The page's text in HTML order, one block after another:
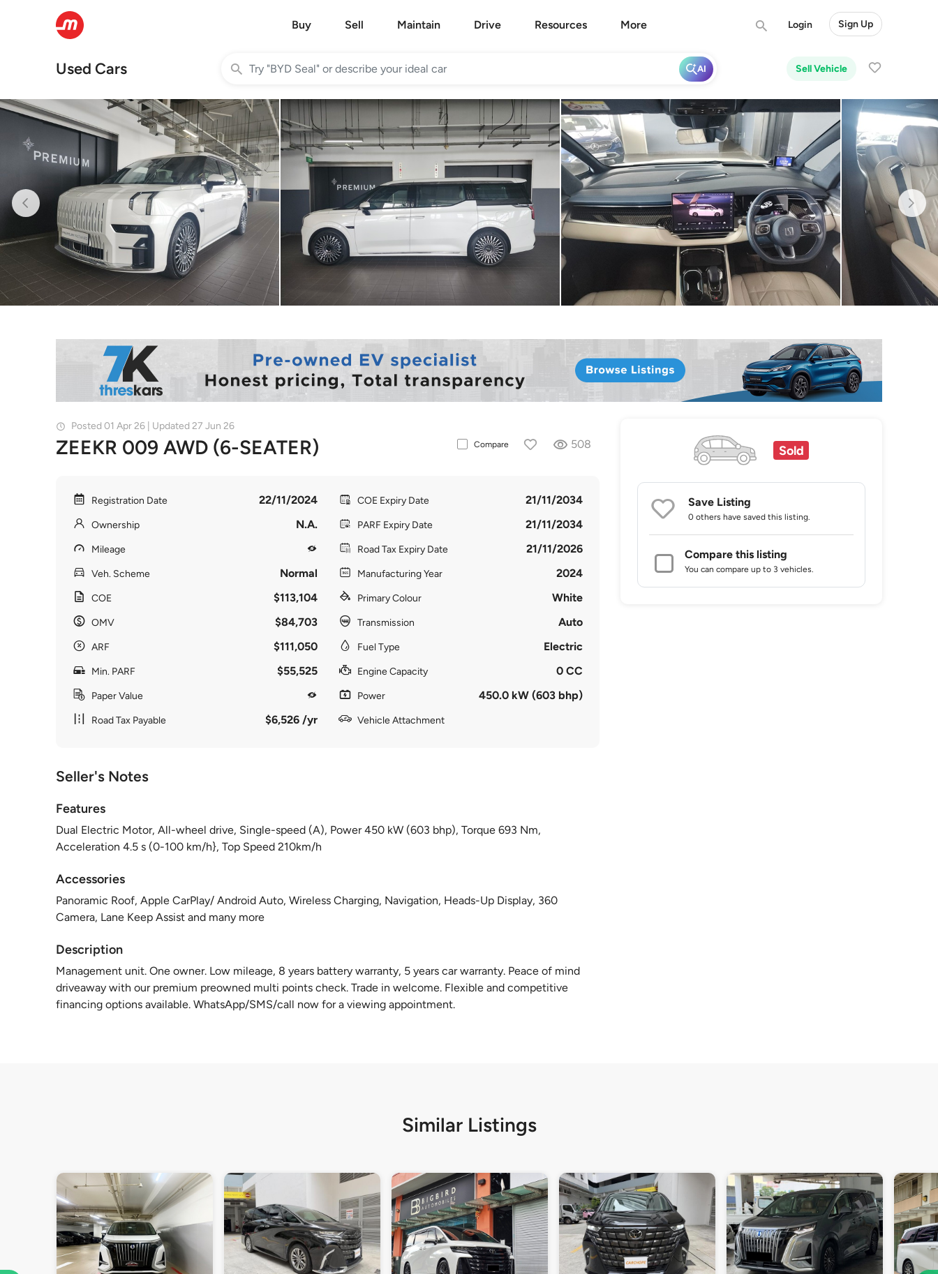
Buy Sell Maintain Drive Resources More Login Sign Up
Used Cars Sell Vehicle
AI
Posted 01 Apr 26 | Updated 27 Jun 26
ZEEKR 009 AWD (6-SEATER) Compare 508
Registration Date 22/11/2024
Ownership N.A.
Mileage
Veh. Scheme Normal
COE $113,104
OMV $84,703
ARF $111,050
Min. PARF $55,525
Paper Value
Road Tax Payable $6,526 /yr
COE Expiry Date 21/11/2034
PARF Expiry Date 21/11/2034
Road Tax Expiry Date 21/11/2026
Manufacturing Year 2024
Primary Colour White
Transmission Auto
Fuel Type Electric
Engine Capacity 0 CC
Power 450.0 kW (603 bhp)
Vehicle Attachment
Seller's Notes
Features
Dual Electric Motor, All-wheel drive, Single-speed (A), Power 450 kW (603 bhp), Torque 693 Nm,
Acceleration 4.5 s (0-100 km/h}, Top Speed 210km/h
Accessories
Panoramic Roof, Apple CarPlay/ Android Auto, Wireless Charging, Navigation, Heads-Up Display, 360
Camera, Lane Keep Assist and many more
Description
Management unit. One owner. Low mileage, 8 years battery warranty, 5 years car warranty. Peace of mind
driveaway with our premium preowned multi points check. Trade in welcome. Flexible and competitive
financing options available. WhatsApp/SMS/call now for a viewing appointment.
Sold
Save Listing
0 others have saved this listing.
Compare this listing
You can compare up to 3 vehicles.
Similar Listings